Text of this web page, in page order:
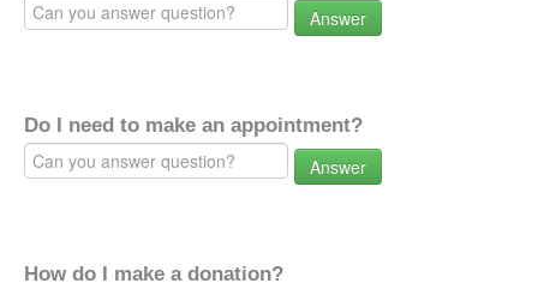
Answer
Do I need to make an appointment?
Answer
How do I make a donation?